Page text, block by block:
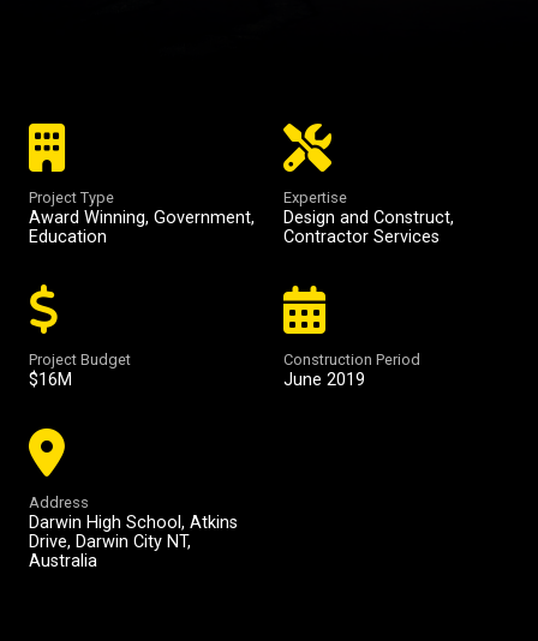
Project Type
Award Winning, Government,
Education
Expertise
Design and Construct,
Contractor Services
Project Budget
$16M
Construction Period
June 2019
Address
Darwin High School, Atkins
Drive, Darwin City NT,
Australia